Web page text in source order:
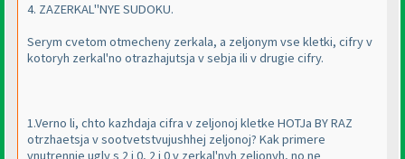
4. ZAZERKAL''NYE SUDOKU.
Serym cvetom otmecheny zerkala, a zeljonym vse kletki, cifry v
kotoryh zerkal'no otrazhajutsja v sebja ili v drugie cifry.
1.Verno li, chto kazhdaja cifra v zeljonoj kletke HOTJa BY RAZ
otrzhaetsja v sootvetstvujushhej zeljonoj? Kak primere
vnutrennie ugly s 2 i 0, 2 i 0 v zerkal'nyh zeljonyh, no ne